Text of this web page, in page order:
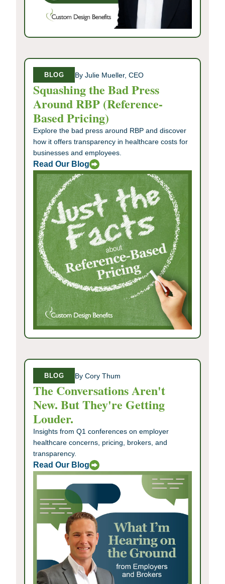
BLOG By Julie Mueller, CEO
Squashing the Bad Press
Around RBP (Reference-
Based Pricing)
Explore the bad press around RBP and discover
how it offers transparency in healthcare costs for
businesses and employees.
Read Our Blog
BLOG By Cory Thum
The Conversations Aren't
New. But They're Getting
Louder.
Insights from Q1 conferences on employer
healthcare concerns, pricing, brokers, and
transparency.
Read Our Blog